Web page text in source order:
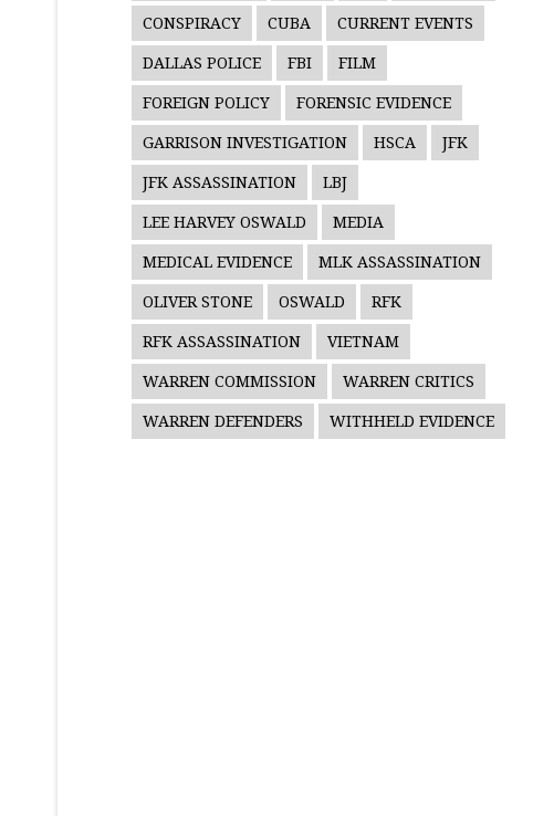
CONSPIRACY CUBA CURRENT EVENTS
DALLAS POLICE FBI FILM
FOREIGN POLICY FORENSIC EVIDENCE
GARRISON INVESTIGATION HSCA JFK
JFK ASSASSINATION LBJ
LEE HARVEY OSWALD MEDIA
MEDICAL EVIDENCE MLK ASSASSINATION
OLIVER STONE OSWALD RFK
RFK ASSASSINATION VIETNAM
WARREN COMMISSION WARREN CRITICS
WARREN DEFENDERS WITHHELD EVIDENCE